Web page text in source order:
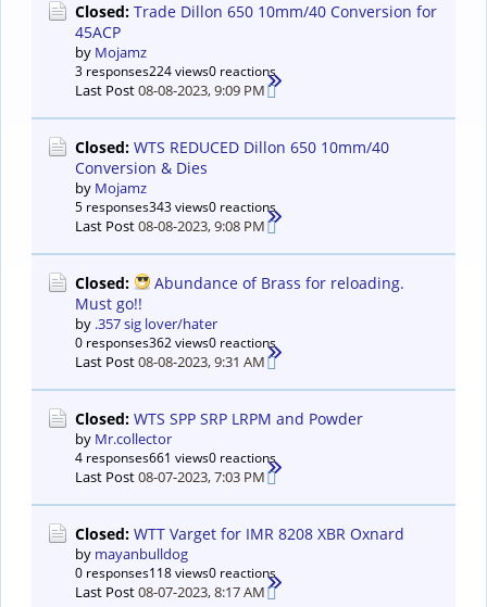
Closed: Trade Dillon 650 10mm/40 Conversion for
45ACP
by Mojamz
3 responses224 views0 reactions
Last Post08-08-2023, 9:09 PM
Closed: WTS REDUCED Dillon 650 10mm/40
Conversion & Dies
by Mojamz
5 responses343 views0 reactions
Last Post08-08-2023, 9:08 PM
Closed:
Abundance of Brass for reloading.
Must go!!
by .357 sig lover/hater
0 responses362 views0 reactions
Last Post08-08-2023, 9:31 AM
Closed: WTS SPP SRP LRPM and Powder
by Mr.collector
4 responses661 views0 reactions
Last Post08-07-2023, 7:03 PM
Closed: WTT Varget for IMR 8208 XBR Oxnard
by mayanbulldog
0 responses118 views0 reactions
Last Post08-07-2023, 8:17 AM